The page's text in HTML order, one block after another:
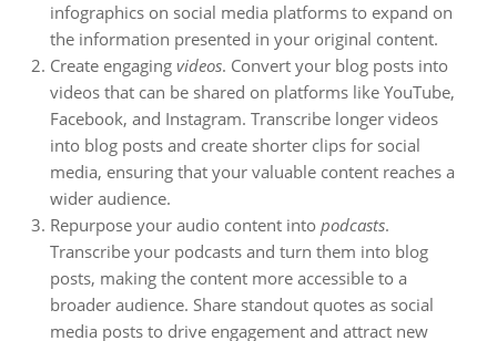
infographics on social media platforms to expand on
the information presented in your original content.
Create engaging videos. Convert your blog posts into
videos that can be shared on platforms like YouTube,
Facebook, and Instagram. Transcribe longer videos
into blog posts and create shorter clips for social
media, ensuring that your valuable content reaches a
wider audience.
Repurpose your audio content into podcasts.
Transcribe your podcasts and turn them into blog
posts, making the content more accessible to a
broader audience. Share standout quotes as social
media posts to drive engagement and attract new